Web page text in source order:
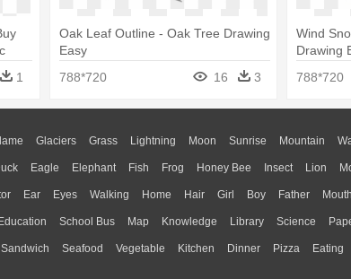
1
Oak Leaf Outline - Oak Tree Drawing
Easy
788*720
16 3
Wind
Drawing
788*720
Glaciers Grass Lightning Moon Sunrise Mountain
Eagle Elephant Fish Frog Honey Bee Insect Lion
Ear Eyes Walking Home Hair Girl Boy Father Mouth
Education School Bus Map Knowledge Library Science
Sandwich Seafood Vegetable Kitchen Dinner Pizza Eating